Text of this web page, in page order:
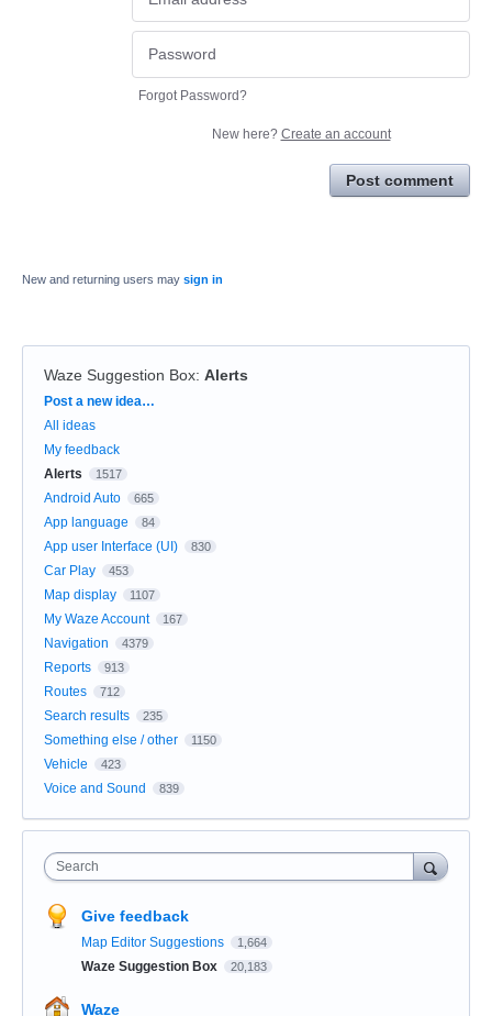
Forgot Password?
New here? Create an account
Post comment
New and returning users may sign in
Waze Suggestion Box: Alerts
Categories
Post a new idea…
All ideas
My feedback
Alerts
1517
Android Auto 665
App language 84
App user Interface (UI) 830
Car Play 453
Map display 1107
My Waze Account 167
Navigation 4379
Reports 913
Routes 712
Search results 235
Something else / other 1150
Vehicle 423
Voice and Sound 839
Search
Give feedback
Map Editor Suggestions 1,664
Waze Suggestion Box 20,183
Waze